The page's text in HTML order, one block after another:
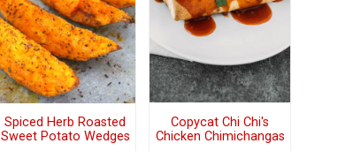
Spiced Herb Roasted
Sweet Potato Wedges
Copycat Chi Chi's
Chicken Chimichangas